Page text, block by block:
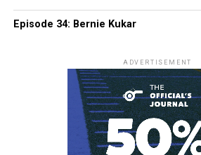
Episode 34: Bernie Kukar
ADVERTISEMENT